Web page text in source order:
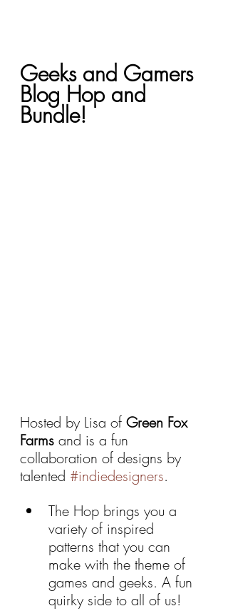
Geeks and Gamers
Blog Hop and
Bundle!
Hosted by Lisa of Green Fox
Farms and is a fun
collaboration of designs by
talented #indiedesigners.
The Hop brings you a
variety of inspired
patterns that you can
make with the theme of
games and geeks. A fun
quirky side to all of us!